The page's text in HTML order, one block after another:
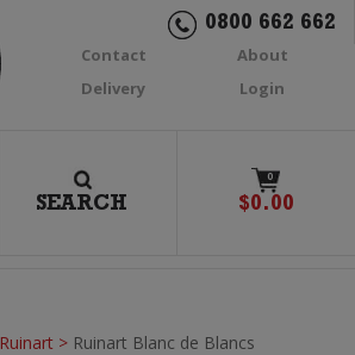
0800 662 662
Contact
About
Delivery
Login
SEARCH
0
$0.00
Ruinart > Ruinart Blanc de Blancs